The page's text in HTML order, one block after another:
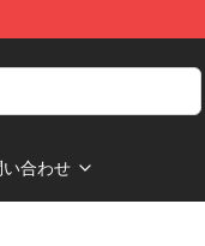
い合わせ